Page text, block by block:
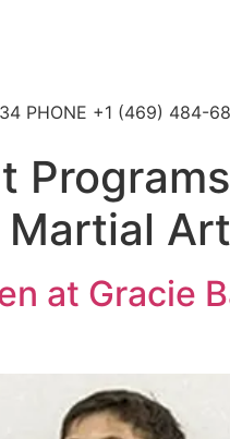
PHONE +1 (469) 484-
at Gracie